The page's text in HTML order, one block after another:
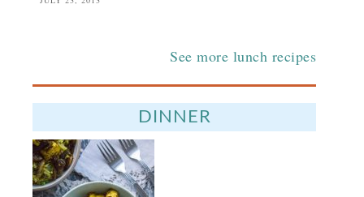
See more lunch recipes
DINNER